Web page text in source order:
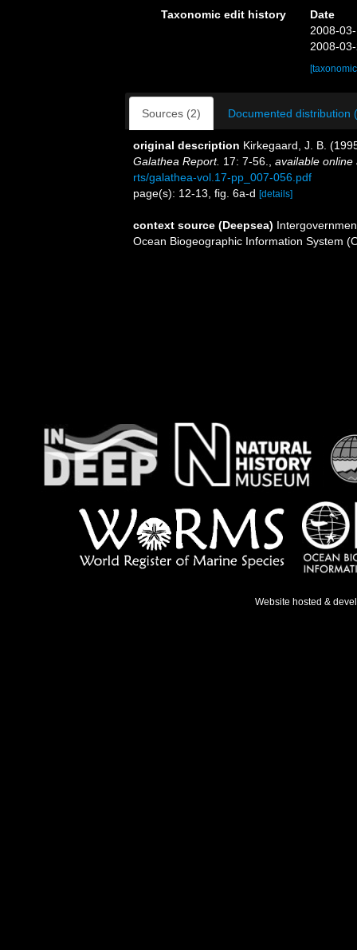
Taxonomic edit history
Date
2008-
2008-
Sources (2) Documented distribution
original description Kirkegaard, J. B.
Galathea Report. 17: 7-56.
available online
rts/galathea-vol.17-pp_007-056.pdf
page(s): 12-13, fig. 6a-d [details]
context source (Deepsea)
Ocean Biogeographic Information System
Website hosted &